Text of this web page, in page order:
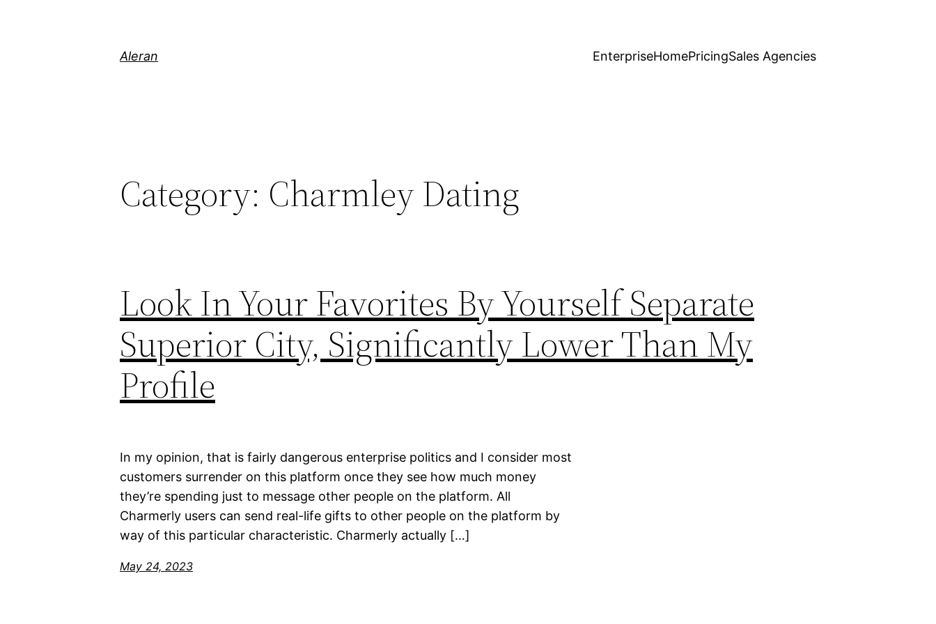
Aleran EnterpriseHomePricingSales Agencies
Category: Charmley Dating
Look In Your Favorites By Yourself Separate
Superior City, Significantly Lower Than My
Profile
In my opinion, that is fairly dangerous enterprise politics and I consider most
customers surrender on this platform once they see how much money
they’re spending just to message other people on the platform. All
Charmerly users can send real-life gifts to other people on the platform by
way of this particular characteristic. Charmerly actually […]
May 24, 2023